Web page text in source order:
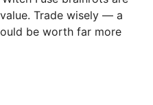
Trade wisely — a
be worth far more